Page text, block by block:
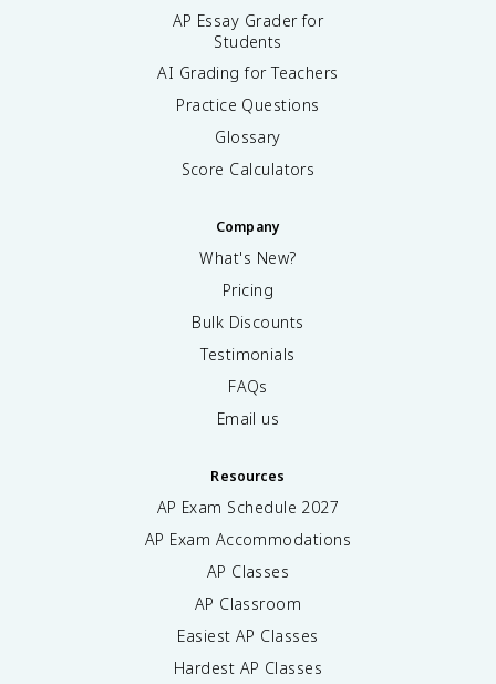
AP Essay Grader for
Students
AI Grading for Teachers
Practice Questions
Glossary
Score Calculators
Company
What's New?
Pricing
Bulk Discounts
Testimonials
FAQs
Email us
Resources
AP Exam Schedule 2027
AP Exam Accommodations
AP Classes
AP Classroom
Easiest AP Classes
Hardest AP Classes